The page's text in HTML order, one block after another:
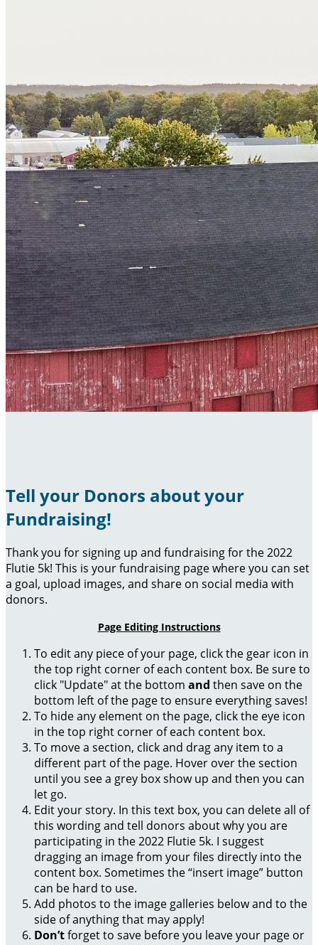
Tell your Donors about your
Fundraising!
Thank you for signing up and fundraising for the 2022
Flutie 5k! This is your fundraising page where you can set
a goal, upload images, and share on social media with
donors.
Page Editing Instructions
To edit any piece of your page, click the gear icon in
the top right corner of each content box. Be sure to
click "Update" at the bottom and then save on the
bottom left of the page to ensure everything saves!
To hide any element on the page, click the eye icon
in the top right corner of each content box.
To move a section, click and drag any item to a
different part of the page. Hover over the section
until you see a grey box show up and then you can
let go.
Edit your story. In this text box, you can delete all of
this wording and tell donors about why you are
participating in the 2022 Flutie 5k. I suggest
dragging an image from your files directly into the
content box. Sometimes the “insert image” button
can be hard to use.
Add photos to the image galleries below and to the
side of anything that may apply!
Don’tforget to save before you leave your page or